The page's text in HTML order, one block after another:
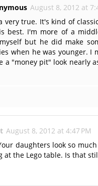
August 8, 2012 at
very true. It's kind of
best. I'm more of a
but he did make
when he was younger. I
a "money pit" look nearly
August 8, 2012 at 4:47 PM
daughters look so
at the Lego table. Is that